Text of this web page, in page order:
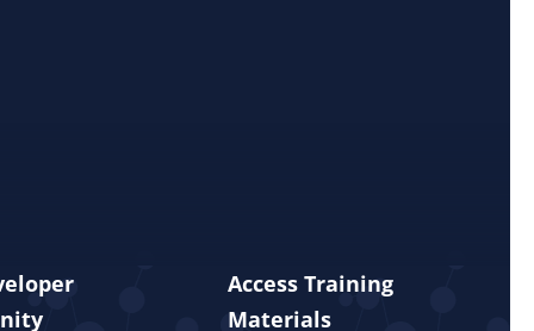
Access Training
Materials